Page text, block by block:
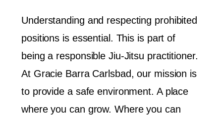
Understanding and respecting prohibited
positions is essential. This is part of
being a responsible Jiu-Jitsu practitioner.
At Gracie Barra Carlsbad, our mission is
to provide a safe environment. A place
where you can grow. Where you can